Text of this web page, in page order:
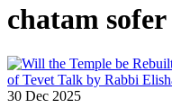
chatam sofer
30 Dec 2025